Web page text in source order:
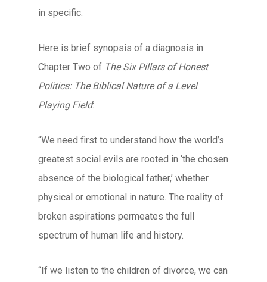
in specific.
Here is brief synopsis of a diagnosis in
Chapter Two of The Six Pillars of Honest
Politics: The Biblical Nature of a Level
Playing Field:
“We need first to understand how the world’s
greatest social evils are rooted in ‘the chosen
absence of the biological father,’ whether
physical or emotional in nature. The reality of
broken aspirations permeates the full
spectrum of human life and history.
“If we listen to the children of divorce, we can